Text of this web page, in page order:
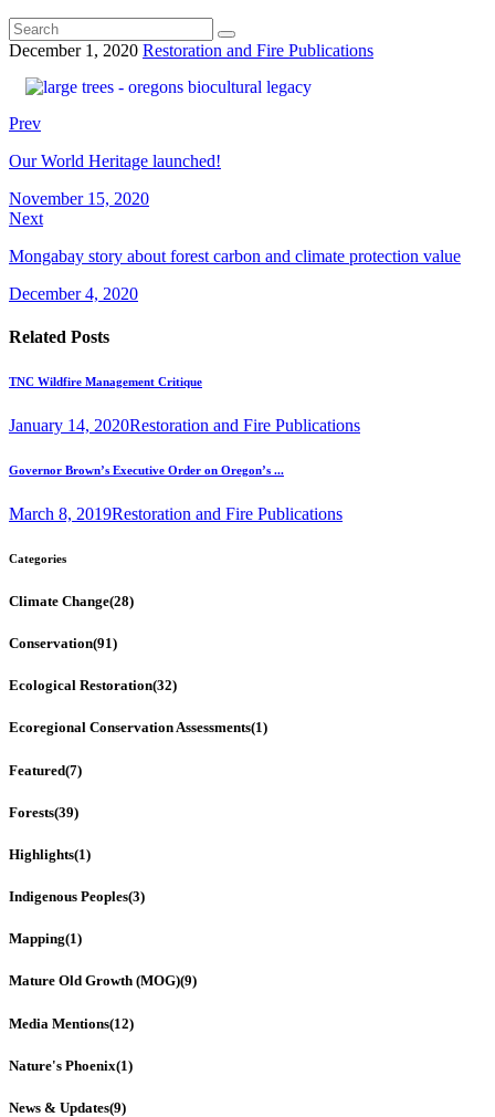
December 1, 2020 Restoration and Fire Publications
Prev
Our World Heritage launched!
November 15, 2020
Next
Mongabay story about forest carbon and climate protection value
December 4, 2020
Related Posts
TNC Wildfire Management Critique
January 14, 2020Restoration and Fire Publications
Governor Brown’s Executive Order on Oregon’s ...
March 8, 2019Restoration and Fire Publications
Categories
Climate Change(28)
Conservation(91)
Ecological Restoration(32)
Ecoregional Conservation Assessments(1)
Featured(7)
Forests(39)
Highlights(1)
Indigenous Peoples(3)
Mapping(1)
Mature Old Growth (MOG)(9)
Media Mentions(12)
Nature's Phoenix(1)
News & Updates(9)